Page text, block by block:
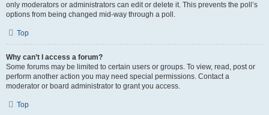
only moderators or administrators can edit or delete it. This prevents the poll’s
options from being changed mid-way through a poll.
Top
Why can’t I access a forum?
Some forums may be limited to certain users or groups. To view, read, post or
perform another action you may need special permissions. Contact a
moderator or board administrator to grant you access.
Top